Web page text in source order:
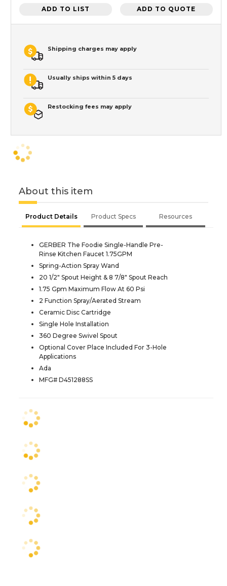
ADD TO LIST ADD TO QUOTE
Shipping charges may apply
Usually ships within 5 days
Restocking fees may apply
About this item
Product Details Product Specs Resources
GERBER The Foodie Single-Handle Pre-
Rinse Kitchen Faucet 1.75GPM
Spring-Action Spray Wand
20 1/2" Spout Height & 8 7/8" Spout Reach
1.75 Gpm Maximum Flow At 60 Psi
2 Function Spray/Aerated Stream
Ceramic Disc Cartridge
Single Hole Installation
360 Degree Swivel Spout
Optional Cover Place Included For 3-Hole
Applications
Ada
MFG# D451288SS